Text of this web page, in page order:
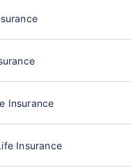
Insurance
Insurance